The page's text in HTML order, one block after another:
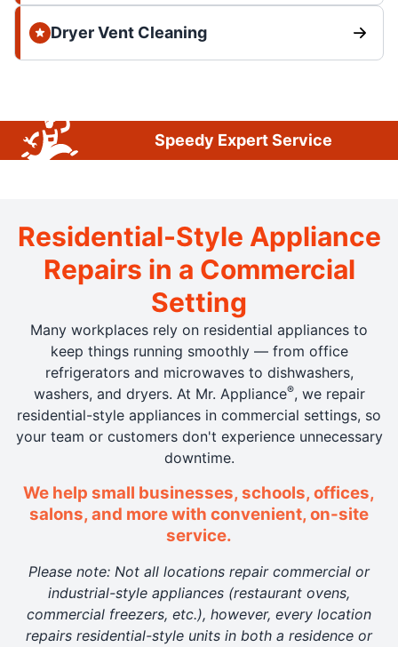
Dryer Vent Cleaning
Speedy Expert Service
Residential-Style Appliance
Repairs in a Commercial
Setting
Many workplaces rely on residential appliances to
keep things running smoothly — from office
refrigerators and microwaves to dishwashers,
washers, and dryers. At Mr. Appliance®, we repair
residential-style appliances in commercial settings, so
your team or customers don't experience unnecessary
downtime.
We help small businesses, schools, offices,
salons, and more with convenient, on-site
service.
Please note: Not all locations repair commercial or
industrial-style appliances (restaurant ovens,
commercial freezers, etc.), however, every location
repairs residential-style units in both a residence or